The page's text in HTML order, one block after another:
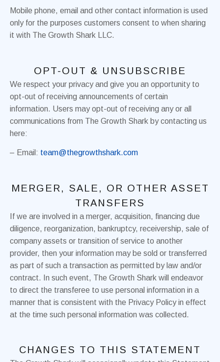
Mobile phone, email and other contact information is used
only for the purposes customers consent to when sharing
it with The Growth Shark LLC.
OPT-OUT & UNSUBSCRIBE
We respect your privacy and give you an opportunity to
opt-out of receiving announcements of certain
information. Users may opt-out of receiving any or all
communications from The Growth Shark by contacting us
here:
– Email: team@thegrowthshark.com
MERGER, SALE, OR OTHER ASSET
TRANSFERS
If we are involved in a merger, acquisition, financing due
diligence, reorganization, bankruptcy, receivership, sale of
company assets or transition of service to another
provider, then your information may be sold or transferred
as part of such a transaction as permitted by law and/or
contract. In such event, The Growth Shark will endeavor
to direct the transferee to use personal information in a
manner that is consistent with the Privacy Policy in effect
at the time such personal information was collected.
CHANGES TO THIS STATEMENT